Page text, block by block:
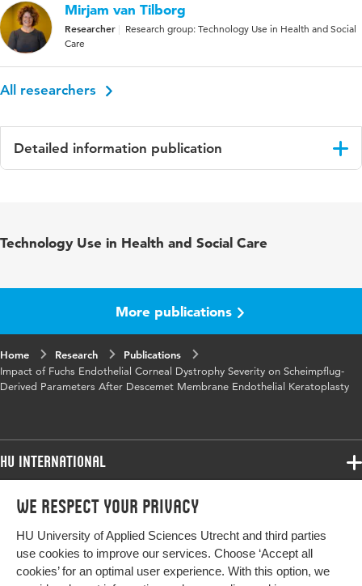
We respect your privacy
HU University of Applied Sciences Utrecht and third parties
use cookies to improve our services. Choose ‘Accept all
cookies’ for an optimal user experience. With this option, we
Mirjam van Tilborg
Researcher
Research group: Technology Use in Health and Social
Care
All researchers
Detailed information publication
in
Disease
densitometry, pachymetry, Scheimpflug
tomography, subclinical edema
Digital
Object
10.1097/ICO.0000000000003115
Technology Use in Health and Social Care
More publications
Home Research
Publications
Impact of Fuchs Endothelial Corneal Dystrophy Severity on Scheimpflug-
Derived Parameters After Descemet Membrane Endothelial Keratoplasty
HU International
Programmes
Study at HU
About HU
Programmes
Bachelor
Exchange
More HU Sites